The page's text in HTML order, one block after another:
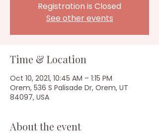
Registration is Closed
See other events
Time & Location
Oct 10, 2021, 10:45 AM – 1:15 PM
Orem, 536 S Palisade Dr, Orem, UT
84097, USA
About the event